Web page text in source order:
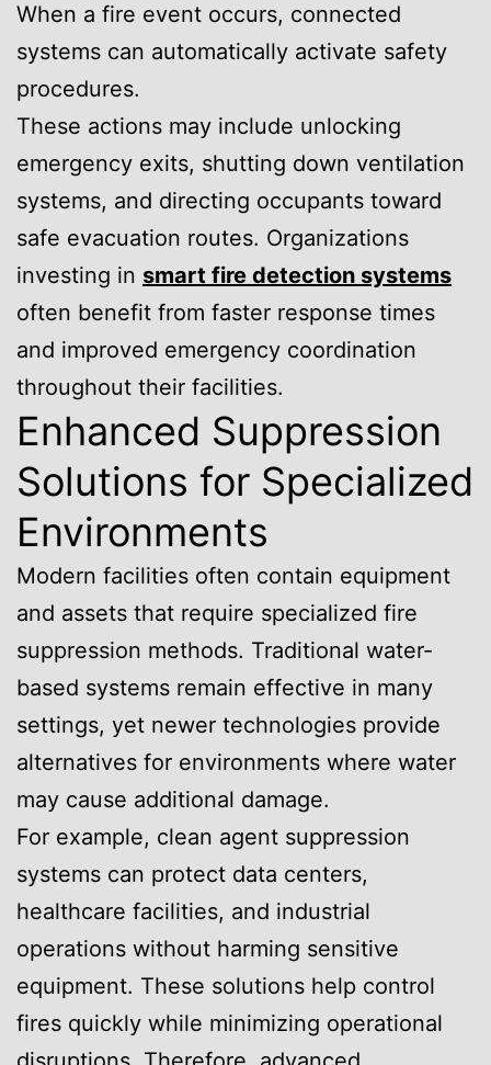
When a fire event occurs, connected
systems can automatically activate safety
procedures.
These actions may include unlocking
emergency exits, shutting down ventilation
systems, and directing occupants toward
safe evacuation routes. Organizations
investing in smart fire detection systems
often benefit from faster response times
and improved emergency coordination
throughout their facilities.
Enhanced Suppression
Solutions for Specialized
Environments
Modern facilities often contain equipment
and assets that require specialized fire
suppression methods. Traditional water-
based systems remain effective in many
settings, yet newer technologies provide
alternatives for environments where water
may cause additional damage.
For example, clean agent suppression
systems can protect data centers,
healthcare facilities, and industrial
operations without harming sensitive
equipment. These solutions help control
fires quickly while minimizing operational